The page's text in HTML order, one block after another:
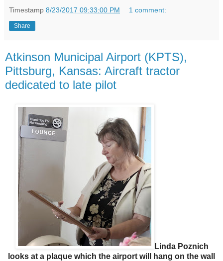
Timestamp 8/23/2017 09:33:00 PM 1 comment:
Share
Atkinson Municipal Airport (KPTS),
Pittsburg, Kansas: Aircraft tractor
dedicated to late pilot
Linda Poznich
looks at a plaque which the airport will hang on the wall